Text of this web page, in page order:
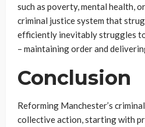
such as poverty, mental health,
criminal justice system that
efficiently inevitably struggles
– maintaining order and
Conclusion
Reforming Manchester’s
collective action, starting with